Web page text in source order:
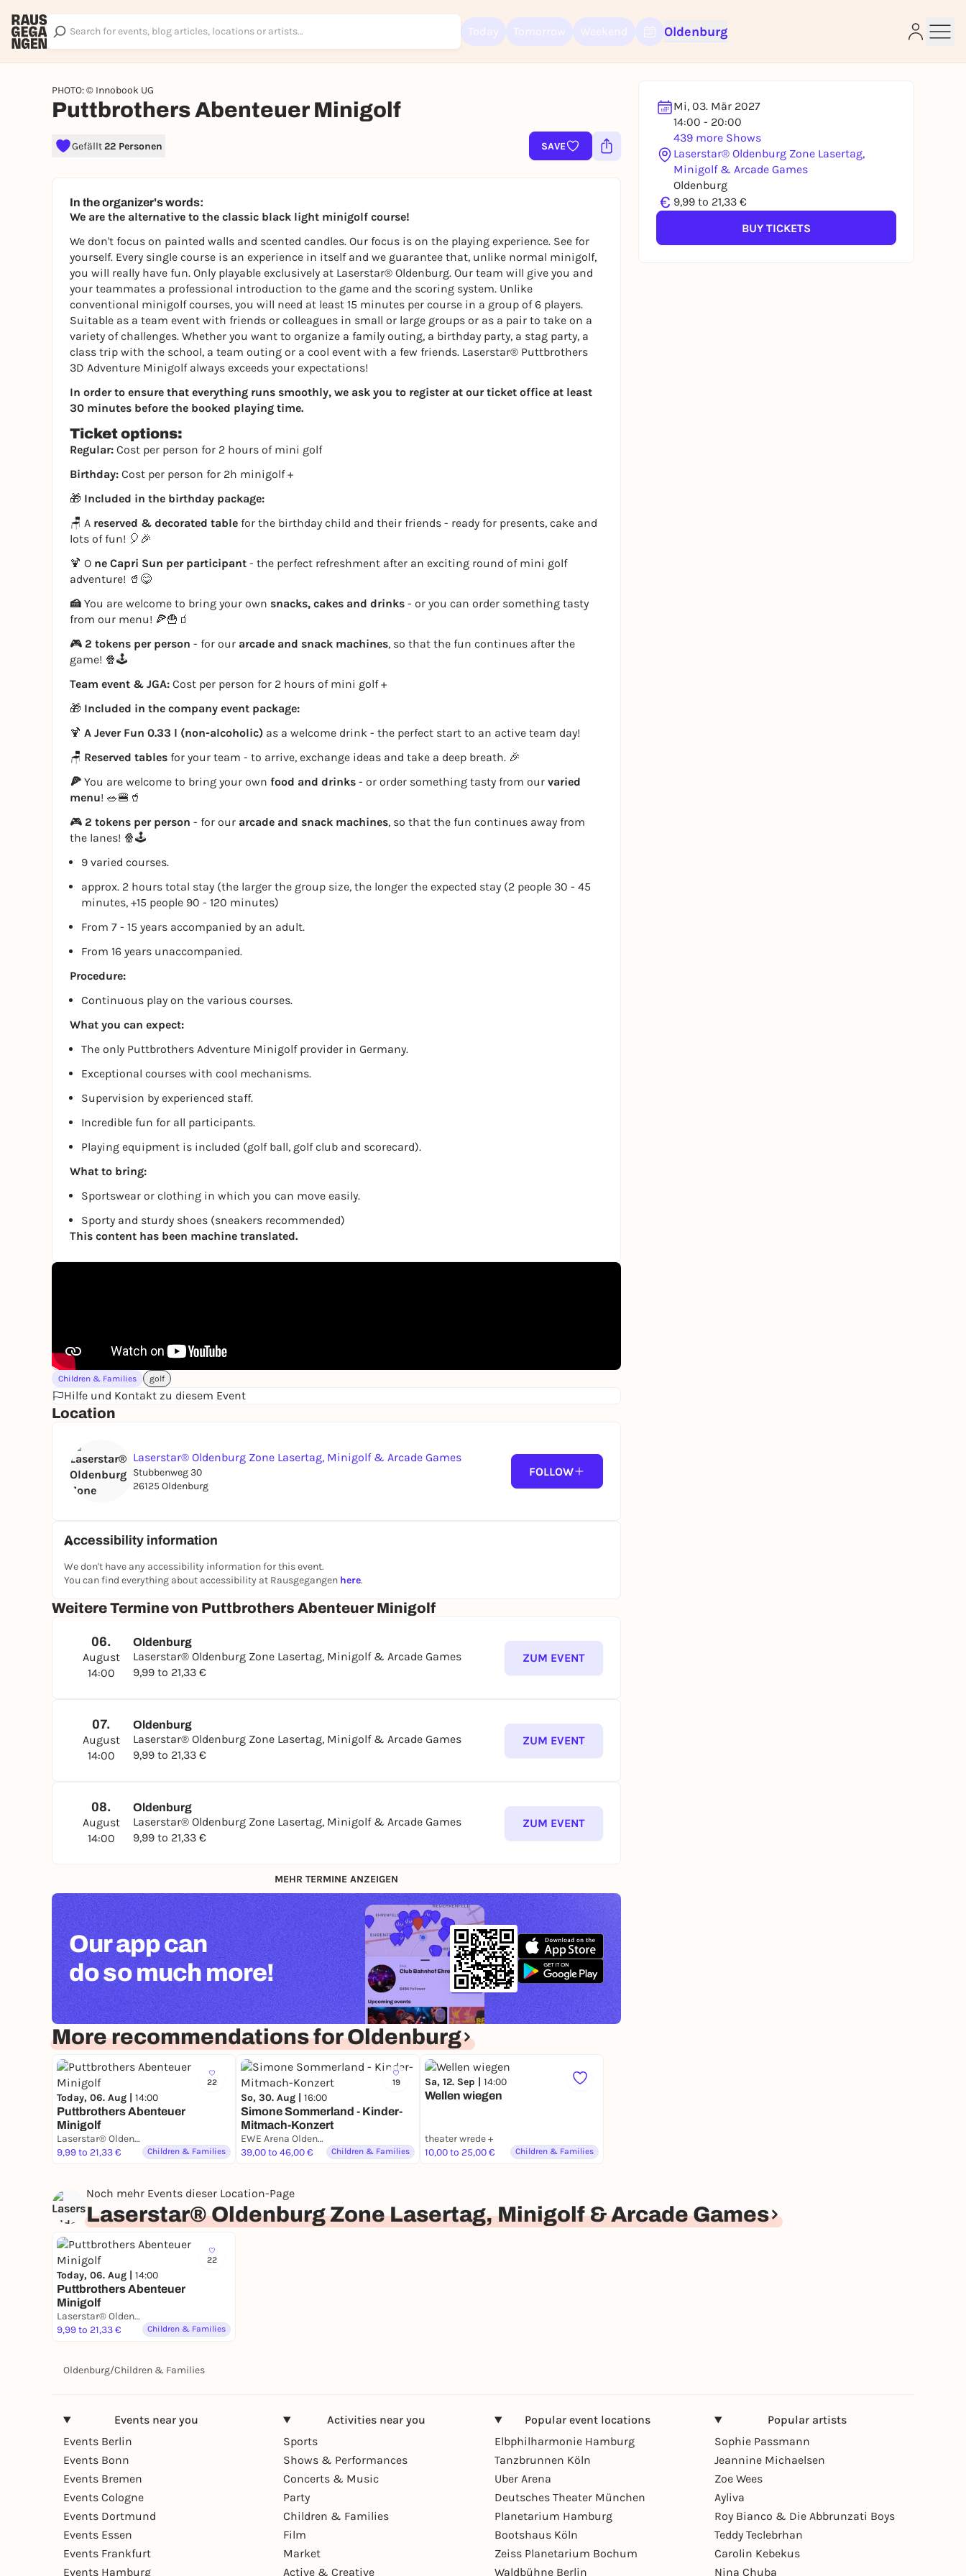
Oldenburg
PHOTO: © Innobook UG
Puttbrothers Abenteuer Minigolf
Gefällt22 Personen SAVE
Mi, 03. Mär 2027
14:00 - 20:00
439 more Shows
Laserstar® Oldenburg Zone Lasertag,
Minigolf & Arcade Games
Oldenburg
€ 9,99 to 21,33 €
BUY TICKETS
In the organizer's words:
We are the alternative to the classic black light minigolf course!
We don't focus on painted walls and scented candles. Our focus is on the playing experience. See for
yourself. Every single course is an experience in itself and we guarantee that, unlike normal minigolf,
you will really have fun. Only playable exclusively at Laserstar® Oldenburg. Our team will give you and
your teammates a professional introduction to the game and the scoring system. Unlike
conventional minigolf courses, you will need at least 15 minutes per course in a group of 6 players.
Suitable as a team event with friends or colleagues in small or large groups or as a pair to take on a
variety of challenges. Whether you want to organize a family outing, a birthday party, a stag party, a
class trip with the school, a team outing or a cool event with a few friends. Laserstar® Puttbrothers
3D Adventure Minigolf always exceeds your expectations!
In order to ensure that everything runs smoothly, we ask you to register at our ticket office at least
30 minutes before the booked playing time.
Ticket options:
Regular: Cost per person for 2 hours of mini golf
Birthday: Cost per person for 2h minigolf +
🎁 Included in the birthday package:
🪑 A reserved & decorated table for the birthday child and their friends - ready for presents, cake and
lots of fun! 🎈🎉
🍹 O ne Capri Sun per participant - the perfect refreshment after an exciting round of mini golf
adventure! 🥤😋
🍰 You are welcome to bring your own snacks, cakes and drinks - or you can order something tasty
from our menu! 🍕🍟🧃
🎮 2 tokens per person - for our arcade and snack machines, so that the fun continues after the
game! 🍿🕹️
Team event & JGA: Cost per person for 2 hours of mini golf +
🎁 Included in the company event package:
🍹 A Jever Fun 0.33 l (non-alcoholic) as a welcome drink - the perfect start to an active team day!
🪑 Reserved tables for your team - to arrive, exchange ideas and take a deep breath. 🎉
🍕 You are welcome to bring your own food and drinks - or order something tasty from our varied
menu! 🥗🍔🥤
🎮 2 tokens per person - for our arcade and snack machines, so that the fun continues away from
the lanes! 🍿🕹️
9 varied courses.
approx. 2 hours total stay (the larger the group size, the longer the expected stay (2 people 30 - 45
minutes, +15 people 90 - 120 minutes)
From 7 - 15 years accompanied by an adult.
From 16 years unaccompanied.
Procedure:
Continuous play on the various courses.
What you can expect:
The only Puttbrothers Adventure Minigolf provider in Germany.
Exceptional courses with cool mechanisms.
Supervision by experienced staff.
Incredible fun for all participants.
Playing equipment is included (golf ball, golf club and scorecard).
What to bring:
Sportswear or clothing in which you can move easily.
Sporty and sturdy shoes (sneakers recommended)
This content has been machine translated.
Children & Families golf
Hilfe und Kontakt zu diesem Event
Location
Laserstar® Oldenburg Zone Lasertag, Minigolf & Arcade Games
Stubbenweg 30
26125 Oldenburg
FOLLOW
Accessibility information
We don't have any accessibility information for this event.
You can find everything about accessibility at Rausgegangen here.
Weitere Termine von Puttbrothers Abenteuer Minigolf
06.
August
14:00
Oldenburg
Laserstar® Oldenburg Zone Lasertag, Minigolf & Arcade Games
9,99 to 21,33 €
ZUM EVENT
07.
August
14:00
Oldenburg
Laserstar® Oldenburg Zone Lasertag, Minigolf & Arcade Games
9,99 to 21,33 €
ZUM EVENT
08.
August
14:00
Oldenburg
Laserstar® Oldenburg Zone Lasertag, Minigolf & Arcade Games
9,99 to 21,33 €
ZUM EVENT
MEHR TERMINE ANZEIGEN
Our app can
do so much more!
More recommendations for Oldenburg
22
Today, 06. Aug | 14:00
Puttbrothers Abenteuer
Minigolf
Laserstar® Oldenburg Zone Lasertag, Minigolf & Arcade Games
9,99 to 21,33 €
Children & Families
19
So, 30. Aug | 16:00
Simone Sommerland - Kinder-
Mitmach-Konzert
EWE Arena Oldenburg
39,00 to 46,00 €
Children & Families
Sa, 12. Sep | 14:00
Wellen wiegen
theater wrede +
10,00 to 25,00 €
Children & Families
Noch mehr Events dieser Location-Page
Laserstar® Oldenburg Zone Lasertag, Minigolf & Arcade Games
22
Today, 06. Aug | 14:00
Puttbrothers Abenteuer
Minigolf
Laserstar® Oldenburg Zone Lasertag, Minigolf & Arcade Games
9,99 to 21,33 €
Children & Families
Oldenburg/Children & Families
Events near you
Events Berlin
Events Bonn
Events Bremen
Events Cologne
Events Dortmund
Events Essen
Events Frankfurt
Events Hamburg
Activities near you
Sports
Shows & Performances
Concerts & Music
Party
Children & Families
Film
Market
Active & Creative
Popular event locations
Elbphilharmonie Hamburg
Tanzbrunnen Köln
Uber Arena
Deutsches Theater München
Planetarium Hamburg
Bootshaus Köln
Zeiss Planetarium Bochum
Waldbühne Berlin
Popular artists
Sophie Passmann
Jeannine Michaelsen
Zoe Wees
Ayliva
Roy Bianco & Die Abbrunzati Boys
Teddy Teclebrhan
Carolin Kebekus
Nina Chuba
Sign up for free and get started right away